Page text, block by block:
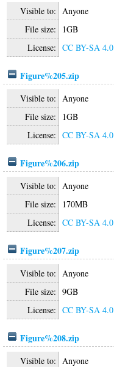
Visible to: Anyone
File size:
1GB
License: CC BY-SA 4.0
Figure%205.zip
Visible to: Anyone
File size:
1GB
License: CC BY-SA 4.0
Figure%206.zip
Visible to: Anyone
File size:
170MB
License: CC BY-SA 4.0
Figure%207.zip
Visible to: Anyone
File size: 9GB
License: CC BY-SA 4.0
Figure%208.zip
Visible to: Anyone